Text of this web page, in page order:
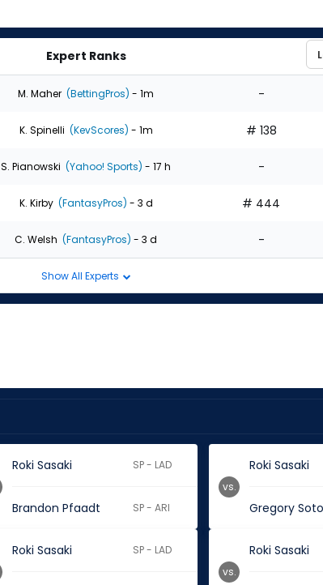
Expert Ranks
M. Maher (BettingPros) - 1m -
K. Spinelli (KevScores) - 1m # 138
S. Pianowski (Yahoo! Sports) - 17 h -
K. Kirby (FantasyPros) - 3 d # 444
C. Welsh (FantasyPros) - 3 d -
Show All Experts
Roki Sasaki SP - LAD
Brandon Pfaadt SP - ARI
Roki Sasaki
Gregory Soto
vs.
Roki Sasaki SP - LAD Roki Sasaki
vs.